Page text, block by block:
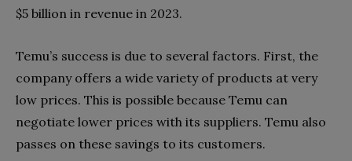
$5 billion in revenue in 2023.
Temu’s success is due to several factors. First, the
company offers a wide variety of products at very
low prices. This is possible because Temu can
negotiate lower prices with its suppliers. Temu also
passes on these savings to its customers.